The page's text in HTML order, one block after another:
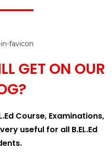
GET ON OUR
Course, Examinations,
useful for all B.EL.Ed